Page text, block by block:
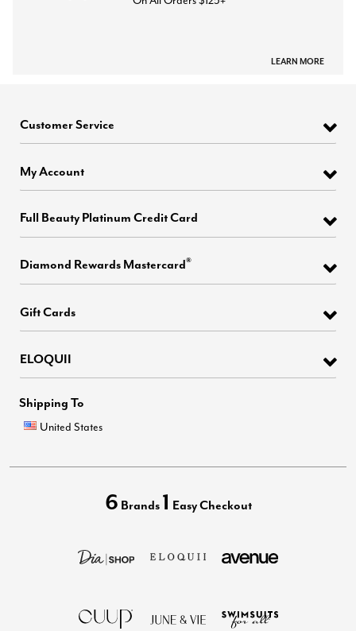
LEARN MORE
Customer Service
My Account
Full Beauty Platinum Credit Card
Diamond Rewards Mastercard®
Gift Cards
ELOQUII
Shipping To
United States
6 Brands 1 Easy Checkout